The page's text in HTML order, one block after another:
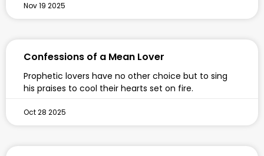
Nov 19 2025
Confessions of a Mean Lover
Prophetic lovers have no other choice but to sing
his praises to cool their hearts set on fire.
Oct 28 2025